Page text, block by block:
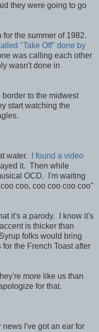
they were going to go
the summer of 1982.
"Take Off" done by
was calling each other
wasn't done in
to the midwest
start watching the
water.
I found a video
it. Then while
OCD. I'm waiting
coo, coo coo coo coo"
it's a parody. I know it's
is thicker than
folks would bring
the French Toast after
more like us than
for that.
news I've got an ear for